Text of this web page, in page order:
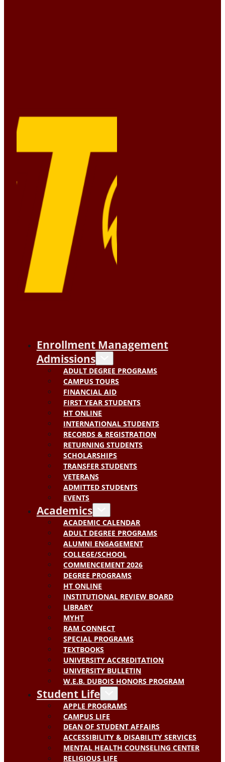
Enrollment Management
Admissions
ADULT DEGREE PROGRAMS
CAMPUS TOURS
FINANCIAL AID
FIRST YEAR STUDENTS
HT ONLINE
INTERNATIONAL STUDENTS
RECORDS & REGISTRATION
RETURNING STUDENTS
SCHOLARSHIPS
TRANSFER STUDENTS
VETERANS
ADMITTED STUDENTS
EVENTS
Academics
ACADEMIC CALENDAR
ADULT DEGREE PROGRAMS
ALUMNI ENGAGEMENT
COLLEGE/SCHOOL
COMMENCEMENT 2026
DEGREE PROGRAMS
HT ONLINE
INSTITUTIONAL REVIEW BOARD
LIBRARY
MYHT
RAM CONNECT
SPECIAL PROGRAMS
TEXTBOOKS
UNIVERSITY ACCREDITATION
UNIVERSITY BULLETIN
W.E.B. DUBOIS HONORS PROGRAM
Student Life
APPLE PROGRAMS
CAMPUS LIFE
DEAN OF STUDENT AFFAIRS
ACCESSIBILITY & DISABILITY SERVICES
MENTAL HEALTH COUNSELING CENTER
RELIGIOUS LIFE